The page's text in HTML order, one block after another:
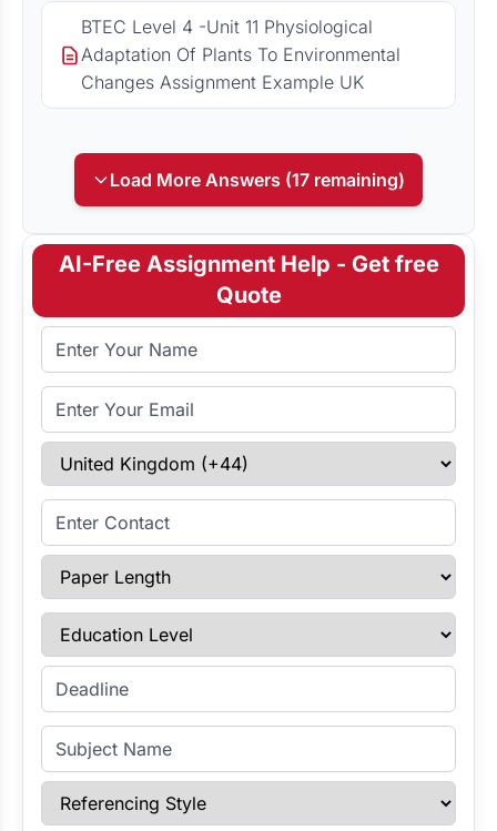
BTEC Level 4 -Unit 11 Physiological
Adaptation Of Plants To Environmental
Changes Assignment Example UK
Load More Answers (17 remaining)
AI-Free Assignment Help - Get free
Quote
Full Name
Email Address
Select Country
Enter Contact
Paper Length
Education Level
Enter Deadline
Subject Name
Referencing Style